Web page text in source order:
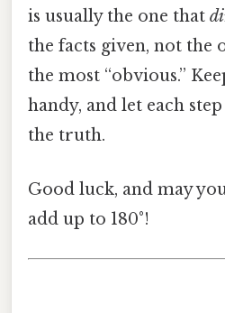
is usually the one that
the facts given, not the
the most “obvious.”
handy, and let each
the truth.
Good luck, and may
add up to 180°!